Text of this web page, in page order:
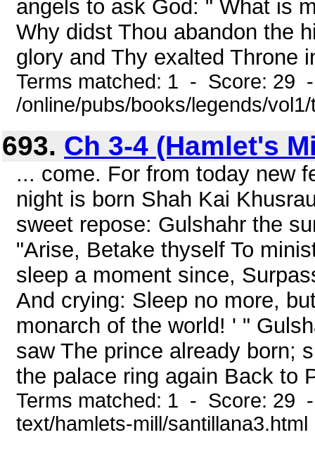
angels to ask God: " What is
Why didst Thou abandon the
glory and Thy exalted Throne
Terms matched: 1 - Score: 29
/online/pubs/books/legends/
693. Ch 3-4 (Hamlet's
... come. For from today new
night is born Shah Kai
sweet repose: Gulshahr the
"Arise, Betake thyself To
sleep a moment since,
And crying: Sleep no more,
monarch of the world! ' "
saw The prince already born;
the palace ring again Back to
Terms matched: 1 - Score: 29
text/hamlets-mill/santillana3.html